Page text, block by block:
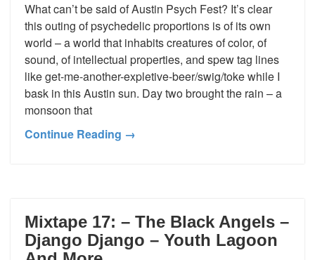
What can’t be said of Austin Psych Fest? It’s clear
this outing of psychedelic proportions is of its own
world – a world that inhabits creatures of color, of
sound, of intellectual properties, and spew tag lines
like get-me-another-expletive-beer/swig/toke while I
bask in this Austin sun. Day two brought the rain – a
monsoon that
Continue Reading →
Mixtape 17: – The Black Angels –
Django Django – Youth Lagoon